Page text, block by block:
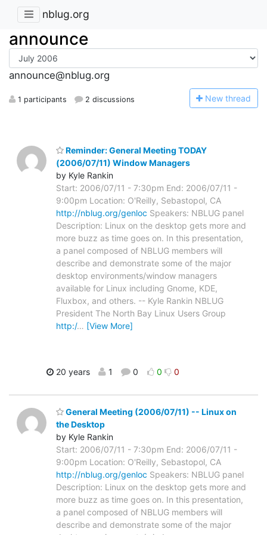
nblug.org
announce
announce@nblug.org
1 participants 2 discussions New thread
Reminder: General Meeting TODAY
(2006/07/11) Window Managers
by Kyle Rankin
Start: 2006/07/11 - 7:30pm End: 2006/07/11 -
9:00pm Location: O'Reilly, Sebastopol, CA
http://nblug.org/genloc Speakers: NBLUG panel
Description: Linux on the desktop gets more and
more buzz as time goes on. In this presentation,
a panel composed of NBLUG members will
describe and demonstrate some of the major
desktop environments/window managers
available for Linux including Gnome, KDE,
Fluxbox, and others. -- Kyle Rankin NBLUG
President The North Bay Linux Users Group
http:/… [View More]
20 years 1 0 0 0
General Meeting (2006/07/11) -- Linux on
the Desktop
by Kyle Rankin
Start: 2006/07/11 - 7:30pm End: 2006/07/11 -
9:00pm Location: O'Reilly, Sebastopol, CA
http://nblug.org/genloc Speakers: NBLUG panel
Description: Linux on the desktop gets more and
more buzz as time goes on. In this presentation,
a panel composed of NBLUG members will
describe and demonstrate some of the major